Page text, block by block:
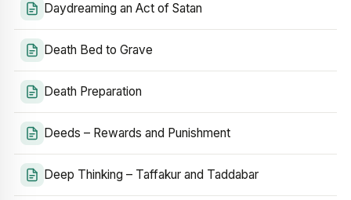
Daydreaming an Act of Satan
Death Bed to Grave
Death Preparation
Deeds – Rewards and Punishment
Deep Thinking – Taffakur and Taddabar